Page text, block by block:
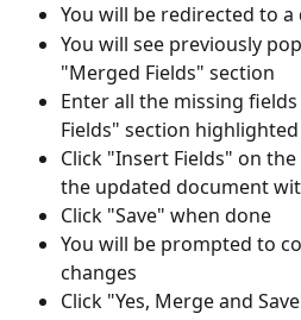
You will be redirected to
You will see previously
"Merged Fields" section
Enter all the missing
Fields" section
Click "Insert Fields" on
the updated document
Click "Save" when done
You will be prompted to
changes
Click "Yes, Merge and